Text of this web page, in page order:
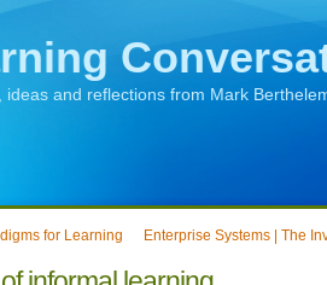
ideas and reflections from Mark
for Learning Enterprise Systems | The